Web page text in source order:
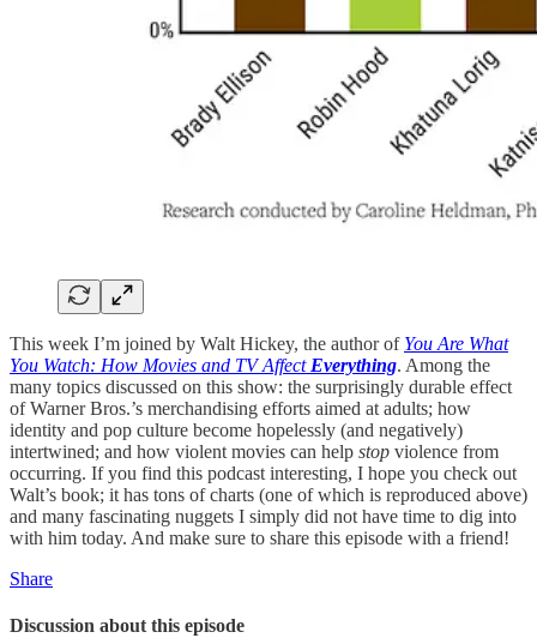
This week I’m joined by Walt Hickey, the author of You Are What
You Watch: How Movies and TV Affect Everything. Among the
many topics discussed on this show: the surprisingly durable effect
of Warner Bros.’s merchandising efforts aimed at adults; how
identity and pop culture become hopelessly (and negatively)
intertwined; and how violent movies can help stop violence from
occurring. If you find this podcast interesting, I hope you check out
Walt’s book; it has tons of charts (one of which is reproduced above)
and many fascinating nuggets I simply did not have time to dig into
with him today. And make sure to share this episode with a friend!
Share
Discussion about this episode